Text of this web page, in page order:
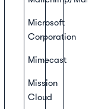
Microsoft
Corporation
Mimecast
Mission
Cloud